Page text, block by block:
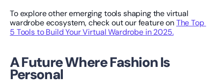
To explore other emerging tools shaping the virtual
wardrobe ecosystem, check out our feature on The Top
5 Tools to Build Your Virtual Wardrobe in 2025.
A Future Where Fashion Is
Personal